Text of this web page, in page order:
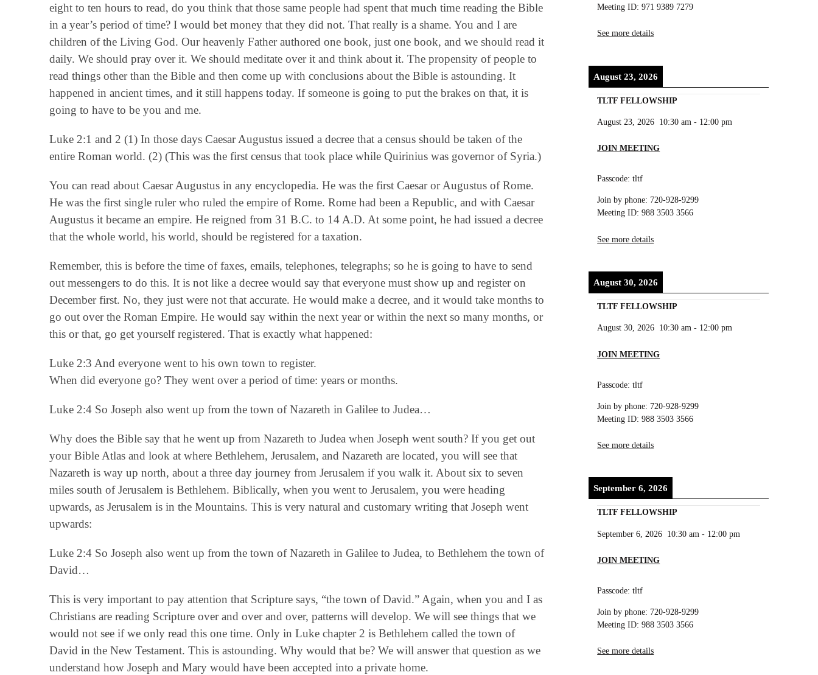
eight to ten hours to read, do you think that those same people had spent that much time reading the Bible
in a year’s period of time? I would bet money that they did not. That really is a shame. You and I are
children of the Living God. Our heavenly Father authored one book, just one book, and we should read it
daily. We should pray over it. We should meditate over it and think about it. The propensity of people to
read things other than the Bible and then come up with conclusions about the Bible is astounding. It
happened in ancient times, and it still happens today. If someone is going to put the brakes on that, it is
going to have to be you and me.
Luke 2:1 and 2 (1) In those days Caesar Augustus issued a decree that a census should be taken of the
entire Roman world. (2) (This was the first census that took place while Quirinius was governor of Syria.)
You can read about Caesar Augustus in any encyclopedia. He was the first Caesar or Augustus of Rome.
He was the first single ruler who ruled the empire of Rome. Rome had been a Republic, and with Caesar
Augustus it became an empire. He reigned from 31 B.C. to 14 A.D. At some point, he had issued a decree
that the whole world, his world, should be registered for a taxation.
Remember, this is before the time of faxes, emails, telephones, telegraphs; so he is going to have to send
out messengers to do this. It is not like a decree would say that everyone must show up and register on
December first. No, they just were not that accurate. He would make a decree, and it would take months to
go out over the Roman Empire. He would say within the next year or within the next so many months, or
this or that, go get yourself registered. That is exactly what happened:
Luke 2:3 And everyone went to his own town to register.
When did everyone go? They went over a period of time: years or months.
Luke 2:4 So Joseph also went up from the town of Nazareth in Galilee to Judea…
Why does the Bible say that he went up from Nazareth to Judea when Joseph went south? If you get out
your Bible Atlas and look at where Bethlehem, Jerusalem, and Nazareth are located, you will see that
Nazareth is way up north, about a three day journey from Jerusalem if you walk it. About six to seven
miles south of Jerusalem is Bethlehem. Biblically, when you went to Jerusalem, you were heading
upwards, as Jerusalem is in the Mountains. This is very natural and customary writing that Joseph went
upwards:
Luke 2:4 So Joseph also went up from the town of Nazareth in Galilee to Judea, to Bethlehem the town of
David…
This is very important to pay attention that Scripture says, “the town of David.” Again, when you and I as
Christians are reading Scripture over and over and over, patterns will develop. We will see things that we
would not see if we only read this one time. Only in Luke chapter 2 is Bethlehem called the town of
David in the New Testament. This is astounding. Why would that be? We will answer that question as we
understand how Joseph and Mary would have been accepted into a private home.
Meeting ID: 971 9389 7279
See more details
August 23, 2026
TLTF FELLOWSHIP
August 23, 2026 10:30 am - 12:00 pm
JOIN MEETING
Passcode: tltf
Join by phone: 720-928-9299
Meeting ID: 988 3503 3566
See more details
August 30, 2026
TLTF FELLOWSHIP
August 30, 2026 10:30 am - 12:00 pm
JOIN MEETING
Passcode: tltf
Join by phone: 720-928-9299
Meeting ID: 988 3503 3566
See more details
September 6, 2026
TLTF FELLOWSHIP
September 6, 2026 10:30 am - 12:00 pm
JOIN MEETING
Passcode: tltf
Join by phone: 720-928-9299
Meeting ID: 988 3503 3566
See more details